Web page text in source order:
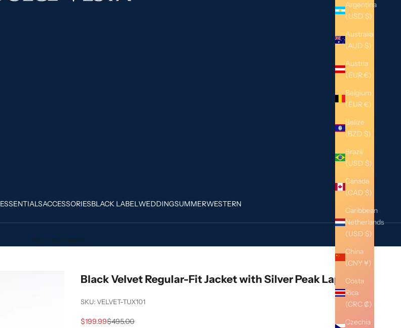
ESSENTIALSACCESSORIESBLACK LABELWEDDINGSUMMERWESTERN
Argentina
(USD $)
Australia
(AUD $)
Austria
(EUR €)
Belgium
(EUR €)
Belize
(BZD $)
Brazil
(USD $)
Canada
(CAD $)
Caribbean
Netherlands
(USD $)
China
(CNY ¥)
Costa
Rica
(CRC ₡)
Czechia
Your cart is empty
Black Velvet Regular-Fit Jacket with Silver Peak Lapel
SKU: VELVET-TUX101
Sale price
$199.99Regular price
$495.00